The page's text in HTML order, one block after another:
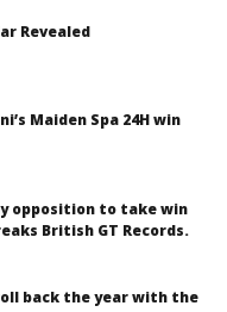
Revealed
Maiden Spa 24H win
opposition to take win
British GT Records.
back the year with the